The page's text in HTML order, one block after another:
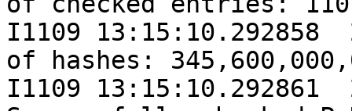
I1109 13:15:10.292858
of hashes:
I1109 13:15:10.292861